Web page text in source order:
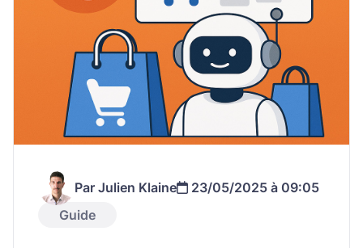
Par Julien Klaine
23/05/2025 à 09:05
Guide